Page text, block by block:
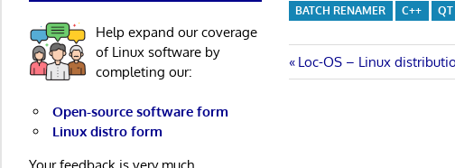
BATCH RENAMER C++ QT
Post
Previous
Post:
Loc-OS – Linux
Help expand our coverage
of Linux software by
completing our:
Open-source software form
Linux distro form